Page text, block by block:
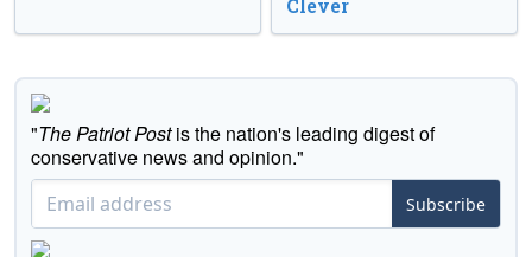
Clever
"The Patriot Postis the nation's leading digest of
conservative news and opinion."
Subscribe